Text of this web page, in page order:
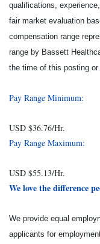
qualifications,
fair market evaluation
compensation range
range by Bassett
the time of this posting
Pay Range Minimum:
USD $36.76/Hr.
Pay Range Maximum:
USD $55.13/Hr.
We love the difference
We provide equal
applicants for